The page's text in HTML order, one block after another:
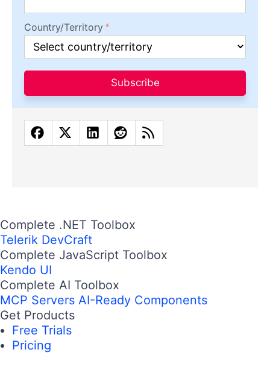
Country/Territory
Subscribe
Complete .NET Toolbox
Telerik DevCraft
Complete JavaScript Toolbox
Kendo UI
Complete AI Toolbox
MCP Servers AI-Ready Components
Get Products
Free Trials
Pricing